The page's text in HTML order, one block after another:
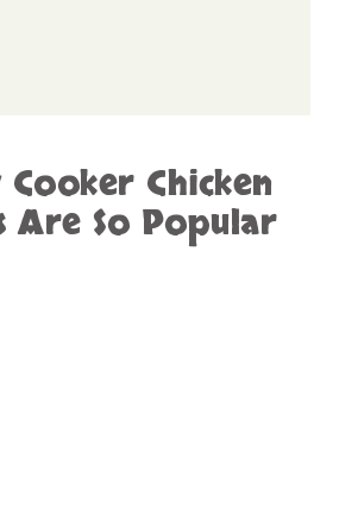
Chicken
Are So Popular